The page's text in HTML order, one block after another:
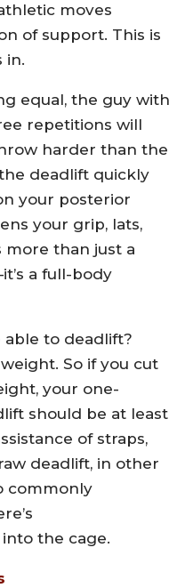
moves
of support. This is
in.
equal, the guy with
repetitions will
harder than the
deadlift quickly
your posterior
your grip, lats,
more than just a
a full-body
able to deadlift?
So if you cut
your one-
should be at least
of straps,
deadlift, in other
commonly
the cage.